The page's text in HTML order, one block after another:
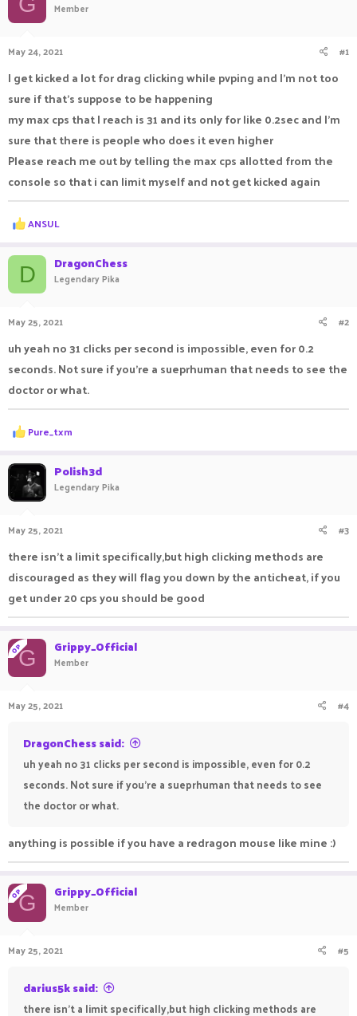
r
t
e
r
e
Member
May 24, 2021 #1
I get kicked a lot for drag clicking while pvping and I'm not too
sure if that's suppose to be happening
my max cps that I reach is 31 and its only for like 0.2sec and I'm
sure that there is people who does it even higher
Please reach me out by telling the max cps allotted from the
console so that i can limit myself and not get kicked again
R
e
c
t
i
o
s
ANSUL
D DragonChess
Legendary Pika
May 25, 2021 #2
uh yeah no 31 clicks per second is impossible, even for 0.2
seconds. Not sure if you're a sueprhuman that needs to see the
doctor or what.
R
e
c
t
i
o
s
Pure_txm
Polish3d
Legendary Pika
May 25, 2021 #3
there isn't a limit specifically,but high clicking methods are
discouraged as they will flag you down by the anticheat, if you
get under 20 cps you should be good
OPG Grippy_Official
Member
May 25, 2021 #4
DragonChess said:
uh yeah no 31 clicks per second is impossible, even for 0.2
seconds. Not sure if you're a sueprhuman that needs to see
the doctor or what.
anything is possible if you have a redragon mouse like mine :)
OPG Grippy_Official
Member
May 25, 2021 #5
darius5k said:
there isn't a limit specifically,but high clicking methods are